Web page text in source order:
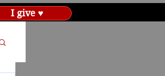
I give ♥